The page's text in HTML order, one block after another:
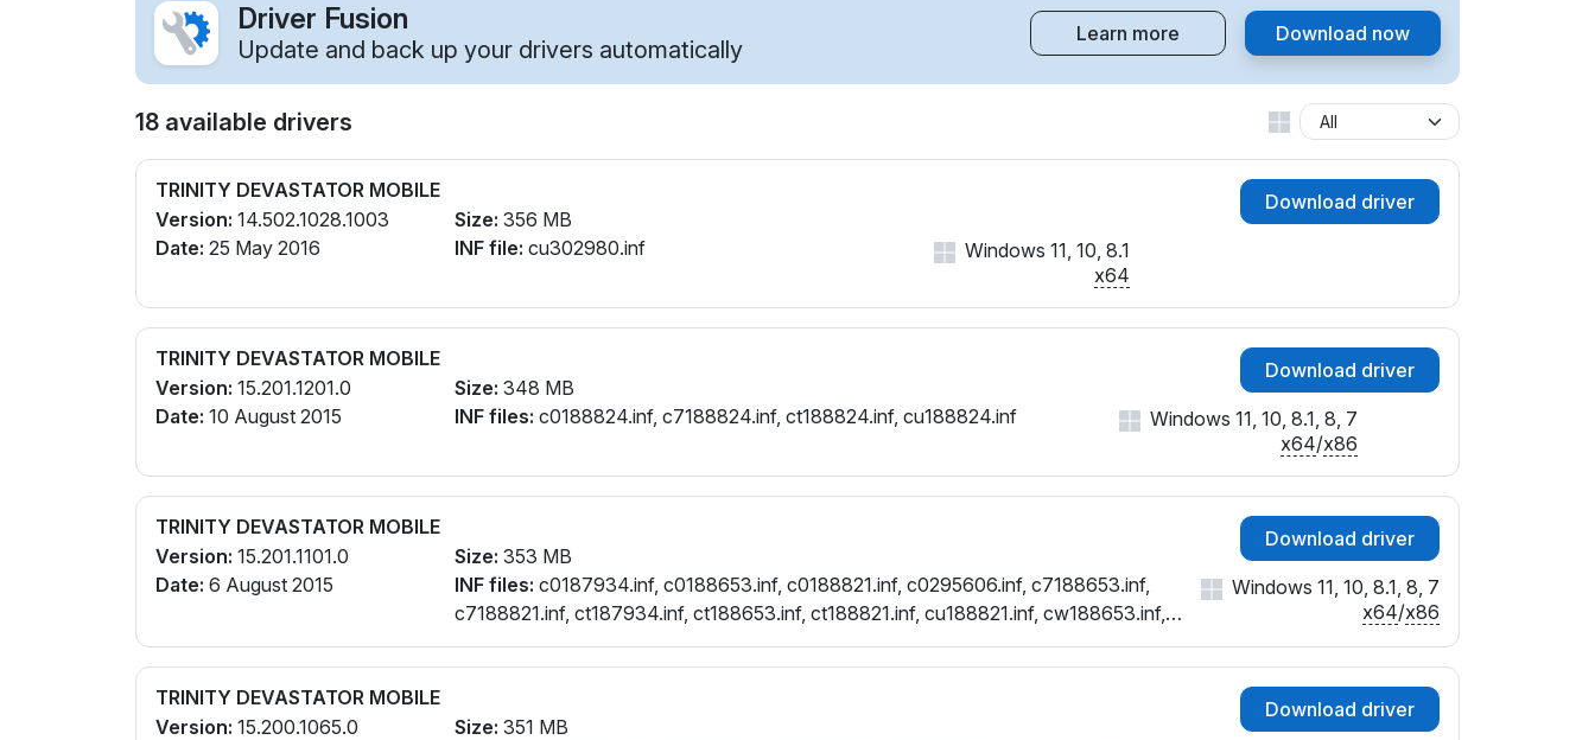
Driver Fusion
Update and back up your drivers automatically
Learn more Download now
18 available drivers
TRINITY DEVASTATOR MOBILE
Version: 14.502.1028.1003
Date: 25 May 2016
Size: 356 MB
INF file: cu302980.inf
Download driver
Windows 11, 10, 8.1
x64
TRINITY DEVASTATOR MOBILE
Version: 15.201.1201.0
Date: 10 August 2015
Size: 348 MB
INF files: c0188824.inf, c7188824.inf, ct188824.inf, cu188824.inf
Download driver
Windows 11, 10, 8.1, 8, 7
x64/x86
TRINITY DEVASTATOR MOBILE
Version: 15.201.1101.0
Date: 6 August 2015
Size: 353 MB
INF files: c0187934.inf, c0188653.inf, c0188821.inf, c0295606.inf, c7188653.inf,
c7188821.inf, ct187934.inf, ct188653.inf, ct188821.inf, cu188821.inf, cw188653.inf,
cw188821.inf
Download driver
Windows 11, 10, 8.1, 8, 7
x64/x86
TRINITY DEVASTATOR MOBILE
Version: 15.200.1065.0
Size: 351 MB
Download driver